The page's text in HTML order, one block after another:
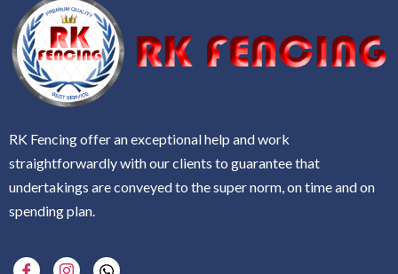
RK Fencing offer an exceptional help and work
straightforwardly with our clients to guarantee that
undertakings are conveyed to the super norm, on time and on
spending plan.